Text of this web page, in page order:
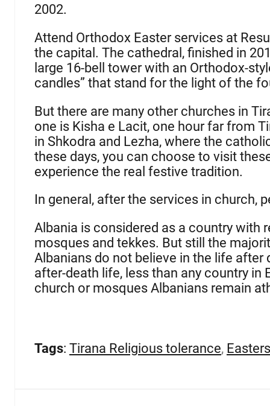
2002.
Attend Orthodox Easter services at
the capital. The cathedral, finished in
large 16-bell tower with an Orthodox-
candles” that stand for the light of the
But there are many other churches in
one is Kisha e Lacit, one hour far from
in Shkodra and Lezha, where the
these days, you can choose to visit
experience the real festive tradition.
In general, after the services in church,
Albania is considered as a country with
mosques and tekkes. But still the
Albanians do not believe in the life after
after-death life, less than any country
church or mosques Albanians remain
Tags: Tirana Religious tolerance,